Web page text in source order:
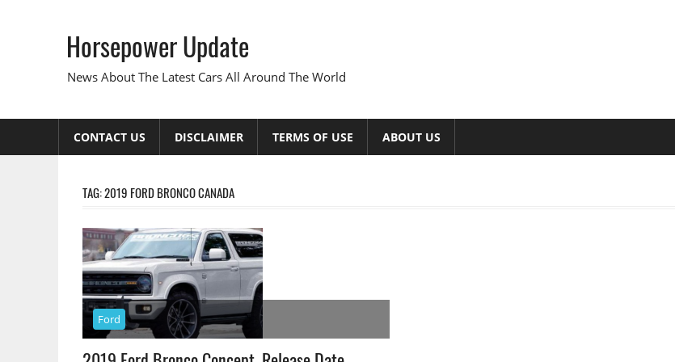
Horsepower Update
News About The Latest Cars All Around The World
CONTACT US DISCLAIMER TERMS OF USE ABOUT US
TAG:2019 FORD BRONCO CANADA
Ford